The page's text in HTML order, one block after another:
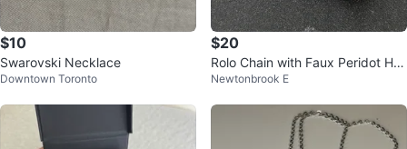
$10
Swarovski Necklace
Downtown Toronto
$20
Rolo Chain with Faux Peridot He
art Pendant
Newtonbrook E